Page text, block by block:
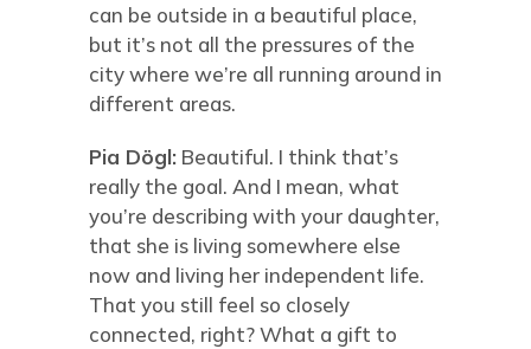
can be outside in a beautiful place,
but it’s not all the pressures of the
city where we’re all running around in
different areas.
Pia Dögl:Beautiful. I think that’s
really the goal. And I mean, what
you’re describing with your daughter,
that she is living somewhere else
now and living her independent life.
That you still feel so closely
connected, right? What a gift to